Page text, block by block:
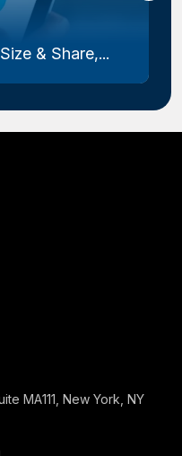
& Share,...
MA111, New York, NY